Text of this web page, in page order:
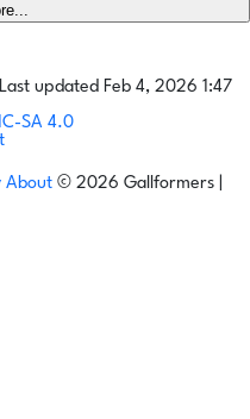
Last updated Feb 4, 2026 1:47
SA 4.0
About © 2026 Gallformers |